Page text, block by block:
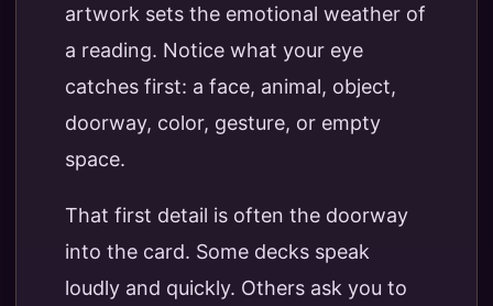
artwork sets the emotional weather of
a reading. Notice what your eye
catches first: a face, animal, object,
doorway, color, gesture, or empty
space.
That first detail is often the doorway
into the card. Some decks speak
loudly and quickly. Others ask you to